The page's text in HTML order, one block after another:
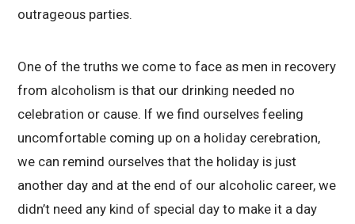
outrageous parties.
One of the truths we come to face as men in recovery
from alcoholism is that our drinking needed no
celebration or cause. If we find ourselves feeling
uncomfortable coming up on a holiday cerebration,
we can remind ourselves that the holiday is just
another day and at the end of our alcoholic career, we
didn’t need any kind of special day to make it a day